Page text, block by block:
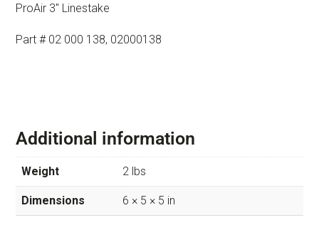
ProAir 3″ Linestake
Part # 02 000 138, 02000138
Additional information
Weight 2 lbs
Dimensions 6 × 5 × 5 in